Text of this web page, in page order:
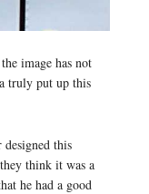
image has not
truly put up this
this
think it was a
he had a good